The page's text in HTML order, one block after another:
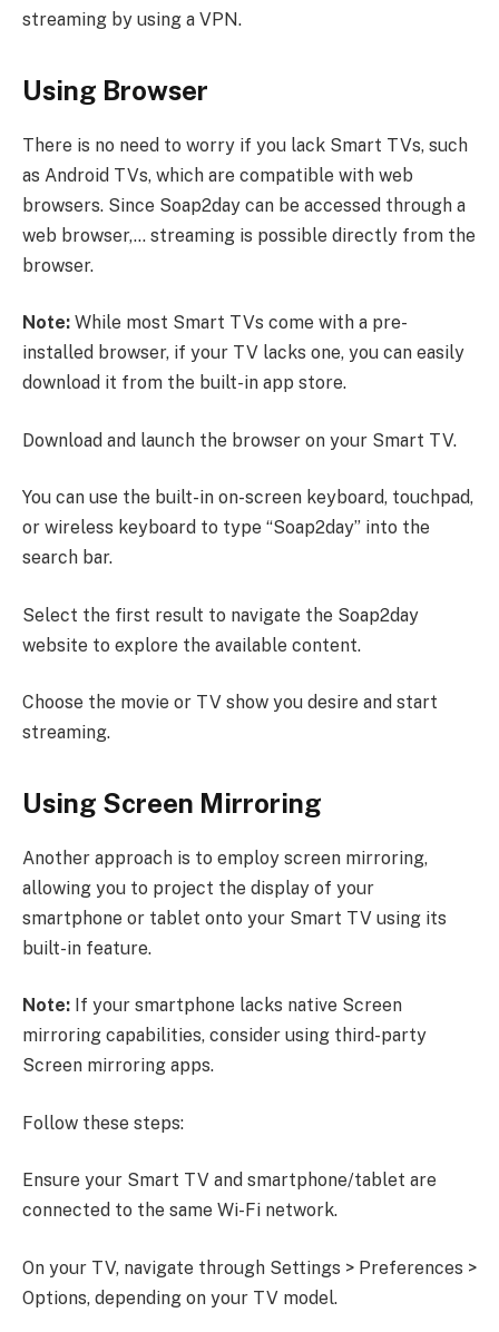
streaming by using a VPN.
Using Browser
There is no need to worry if you lack Smart TVs, such
as Android TVs, which are compatible with web
browsers. Since Soap2day can be accessed through a
web browser,… streaming is possible directly from the
browser.
Note: While most Smart TVs come with a pre-
installed browser, if your TV lacks one, you can easily
download it from the built-in app store.
Download and launch the browser on your Smart TV.
You can use the built-in on-screen keyboard, touchpad,
or wireless keyboard to type “Soap2day” into the
search bar.
Select the first result to navigate the Soap2day
website to explore the available content.
Choose the movie or TV show you desire and start
streaming.
Using Screen Mirroring
Another approach is to employ screen mirroring,
allowing you to project the display of your
smartphone or tablet onto your Smart TV using its
built-in feature.
Note: If your smartphone lacks native Screen
mirroring capabilities, consider using third-party
Screen mirroring apps.
Follow these steps:
Ensure your Smart TV and smartphone/tablet are
connected to the same Wi-Fi network.
On your TV, navigate through Settings > Preferences >
Options, depending on your TV model.